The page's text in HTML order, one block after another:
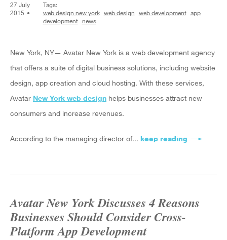
27 July
2015
Tags:
web design new york web design web development app
development news
New York, NY— Avatar New York is a web development agency
that offers a suite of digital business solutions, including website
design, app creation and cloud hosting. With these services,
Avatar New York web design helps businesses attract new
consumers and increase revenues.
According to the managing director of... keep reading about
Avatar New York Discusses 4 Reasons
Businesses Should Consider Cross-
Platform App Development